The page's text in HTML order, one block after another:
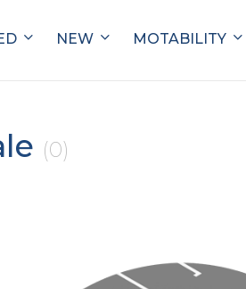
NEW MOTABILITY
(0)